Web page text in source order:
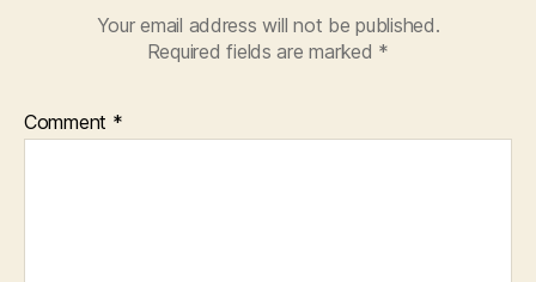
Your email address will not be published.
Required fields are marked *
Comment *